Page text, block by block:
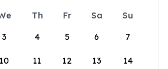
Th Fr Sa
Su
3 4 5 6 7
10 11 12 13 14